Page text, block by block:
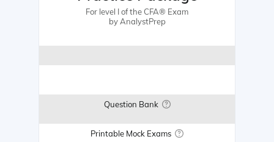
For level I of the CFA® Exam
by AnalystPrep
Question Bank
Printable Mock Exams